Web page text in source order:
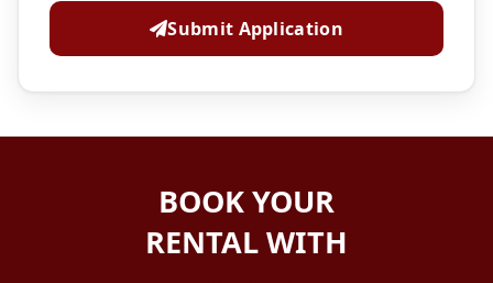
Submit Application
BOOK YOUR
RENTAL WITH